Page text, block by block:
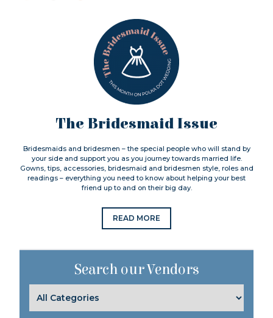
The Bridesmaid Issue
Bridesmaids and bridesmen – the special people who will stand by
your side and support you as you journey towards married life.
Gowns, tips, accessories, bridesmaid and bridesmen style, roles and
readings – everything you need to know about helping your best
friend up to and on their big day.
READ MORE
Search our Vendors